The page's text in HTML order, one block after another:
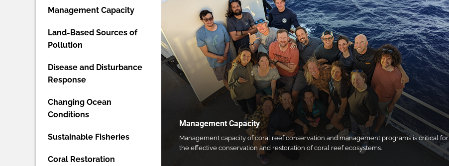
Management Capacity
Land-Based Sources of
Pollution
Disease and Disturbance
Response
Changing Ocean
Conditions
Sustainable Fisheries
Coral Restoration
Management Capacity
Management capacity of coral reef conservation and management programs is critical for
the effective conservation and restoration of coral reef ecosystems.